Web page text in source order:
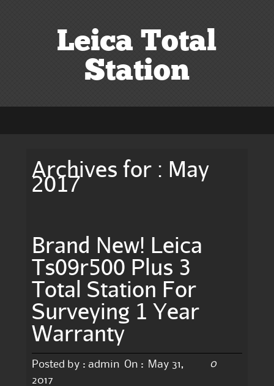
Leica Total
Station
Archives for : May
2017
Brand New! Leica
Ts09r500 Plus 3
Total Station For
Surveying 1 Year
Warranty
Posted by : admin On :
May 31,
2017
0